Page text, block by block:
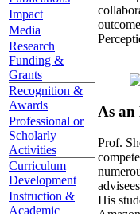
Impact
Media
Research
Funding &
Grants
Recognition &
Awards
Professional or
Scholarly
Activities
Curriculum
Development
Instruction &
Academic
As
Prof.
His